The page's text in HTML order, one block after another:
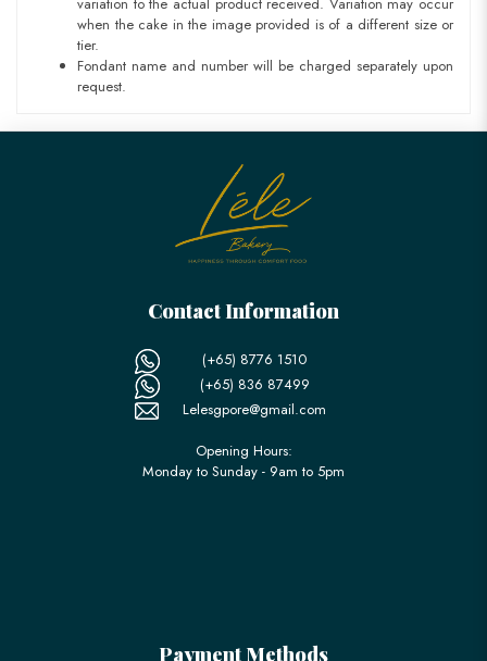
when the cake in the image provided is of a different size or
tier.
Fondant name and number will be charged separately upon
request.
Contact Information
(+65) 8776 1510
(+65) 836 87499
Lelesgpore@gmail.com
Opening Hours:
Monday to Sunday - 9am to 5pm
Payment Methods